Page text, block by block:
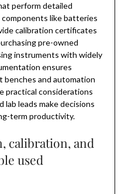
perform detailed
like batteries
calibration certificates
pre-owned
instruments with widely
ensures
and automation
practical considerations
lab leads make decisions
term productivity.
calibration, and
used